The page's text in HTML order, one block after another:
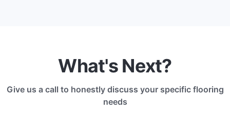
What's Next?
Give us a call to honestly discuss your specific flooring
needs